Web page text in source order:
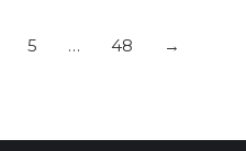
5 … 48 →